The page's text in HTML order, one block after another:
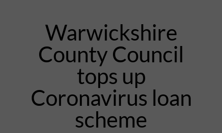
Warwickshire
County Council
tops up
Coronavirus loan
scheme